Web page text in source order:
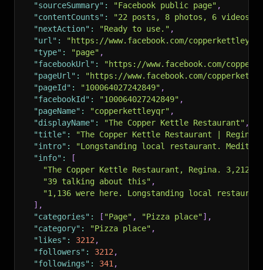
"sourceSummary" : "Facebook public page" ,
"contentCounts" :
"22 posts, 8 photos, 6 videos,
"nextAction" : "Ready to use." ,
"url" :
"https://www.facebook.com/
"type" : "page" ,
"facebookUrl" :
"https://www.facebook.com/
"pageUrl" :
"https://www.facebook.com/
"pageId" : "100064027242849" ,
"facebookId" : "100064027242849" ,
"pageName" : "copperkettleyqr" ,
"displayName" : "The Copper Kettle Restaurant" ,
"title" :
"The Copper Kettle Restaurant | Regina
"intro" :
"Longstanding local restaurant.
"info" :
[
"The Copper Kettle Restaurant, Regina. 3,212
"39 talking about this" ,
"1,136 were here. Longstanding local
] ,
"categories" : [ "Page" , "Pizza place"] ,
"category" : "Pizza place" ,
"likes" : 3212 ,
"followers" : 3212 ,
"followings" : 341 ,